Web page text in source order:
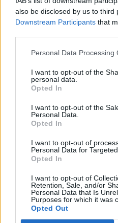
also be disclosed by us to third
Downstream Participants that
Personal Data Processing
I want to opt-out of the
personal data.
Opted In
I want to opt-out of the
Personal Data.
Opted In
I want to opt-out of
Personal Data for
Opted In
I want to opt-out of
Retention, Sale, and/or
Personal Data that Is
Purposes for which it was
Opted Out
musician Storytellers to
anthem to highlight the
“There are some incredible
in Bidibidi, and I’m looking
what will be an incredibly
and them into the recording
come up
RelatedPosts
Epstein Island comments at
Kneecap announce biggest
London